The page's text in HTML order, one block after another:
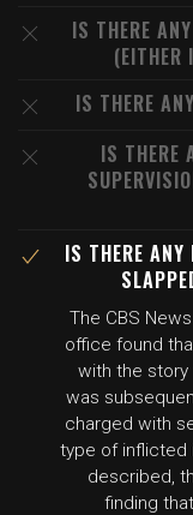
IS THERE
(EITHER
IS THERE
IS THERE
IS THERE ANY
The CBS
office found
with the story
was
charged with
type of inflicted
described,
finding